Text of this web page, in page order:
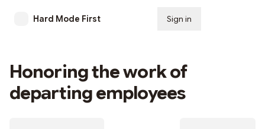
Hard Mode First Sign in
Honoring the work of
departing employees